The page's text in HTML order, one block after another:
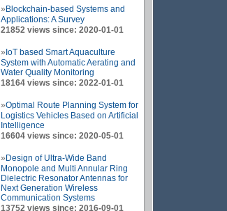
» Blockchain-based Systems and
Applications: A Survey
21852 views since: 2020-01-01
» IoT based Smart Aquaculture
System with Automatic Aerating and
Water Quality Monitoring
18164 views since: 2022-01-01
»Optimal Route Planning System for
Logistics Vehicles Based on Artificial
Intelligence
16604 views since: 2020-05-01
» Design of Ultra-Wide Band
Monopole and Multi Annular Ring
Dielectric Resonator Antennas for
Next Generation Wireless
Communication Systems
13752 views since: 2016-09-01